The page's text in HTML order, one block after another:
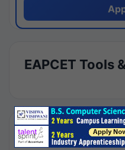
EAPCET Tools
Results by